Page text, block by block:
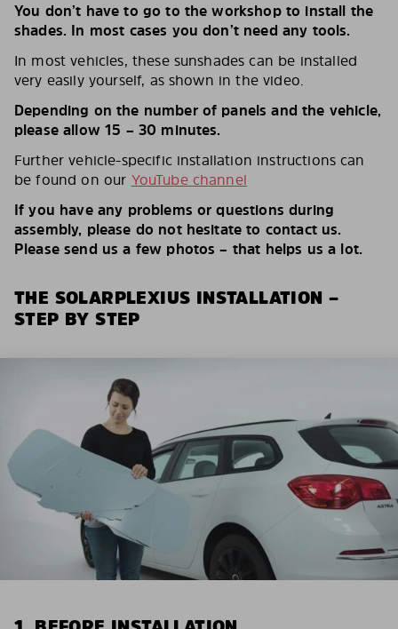
You don’t have to go to the workshop to install the
shades. In most cases you don’t need any tools.
In most vehicles, these sunshades can be installed
very easily yourself, as shown in the video.
Depending on the number of panels and the vehicle,
please allow 15 – 30 minutes.
Further vehicle-specific installation instructions can
be found on our YouTube channel
If you have any problems or questions during
assembly, please do not hesitate to contact us.
Please send us a few photos – that helps us a lot.
THE SOLARPLEXIUS INSTALLATION –
STEP BY STEP